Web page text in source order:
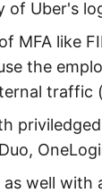
of Uber's
MFA like
the
traffic
as well with